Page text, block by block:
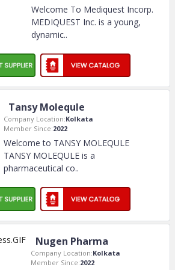
Welcome To Mediquest Incorp.
MEDIQUEST Inc. is a young,
dynamic..
Tansy Molequle
Company Location:Kolkata
Member Since:2022
Welcome to TANSY MOLEQULE
TANSY MOLEQULE is a
pharmaceutical co..
Nugen Pharma
Company Location:Kolkata
Member Since:2022